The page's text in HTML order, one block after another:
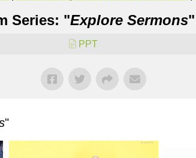
Series: "Explore Sermons"
PPT
"